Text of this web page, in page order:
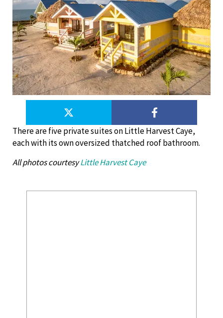
There are five private suites on Little Harvest Caye,
each with its own oversized thatched roof bathroom.
All photos courtesyLittle Harvest Caye